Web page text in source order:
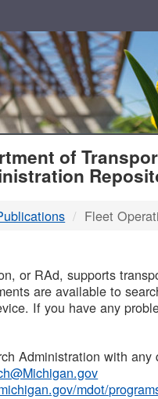
of
Fleet
or RAd, supports
are available to
If you have any
Administration with any
mdot/